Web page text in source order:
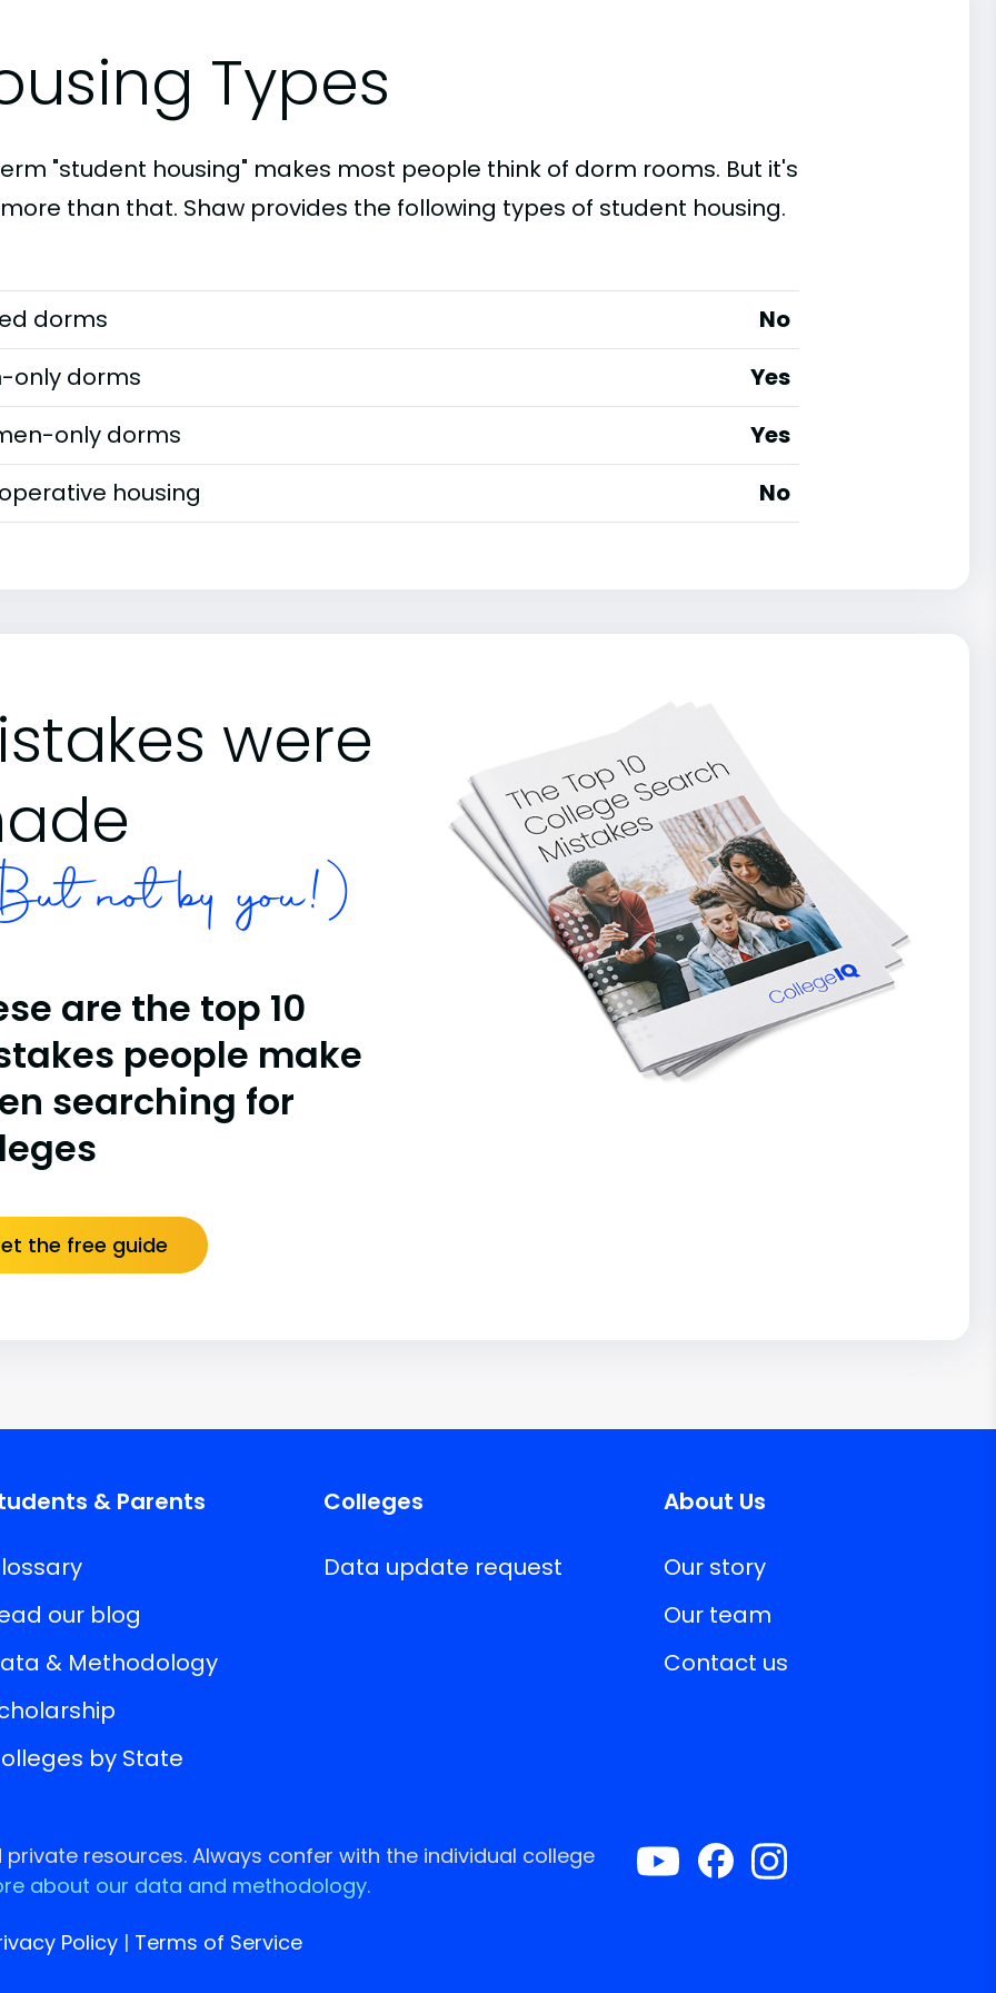
Types
"student housing" makes most people think of dorm rooms. But it's
than that. Shaw provides the following types of student housing.
dorms
No
only dorms
Yes
only dorms
Yes
housing
No
were
not by you!)
are the top 10
people make
searching for
the free guide
& Parents
our blog
& Methodology
by State
Colleges
Data update request
About Us
Our story
Our team
Contact us
resources. Always confer with the individual college
about our data and methodology.
Policy | Terms of Service